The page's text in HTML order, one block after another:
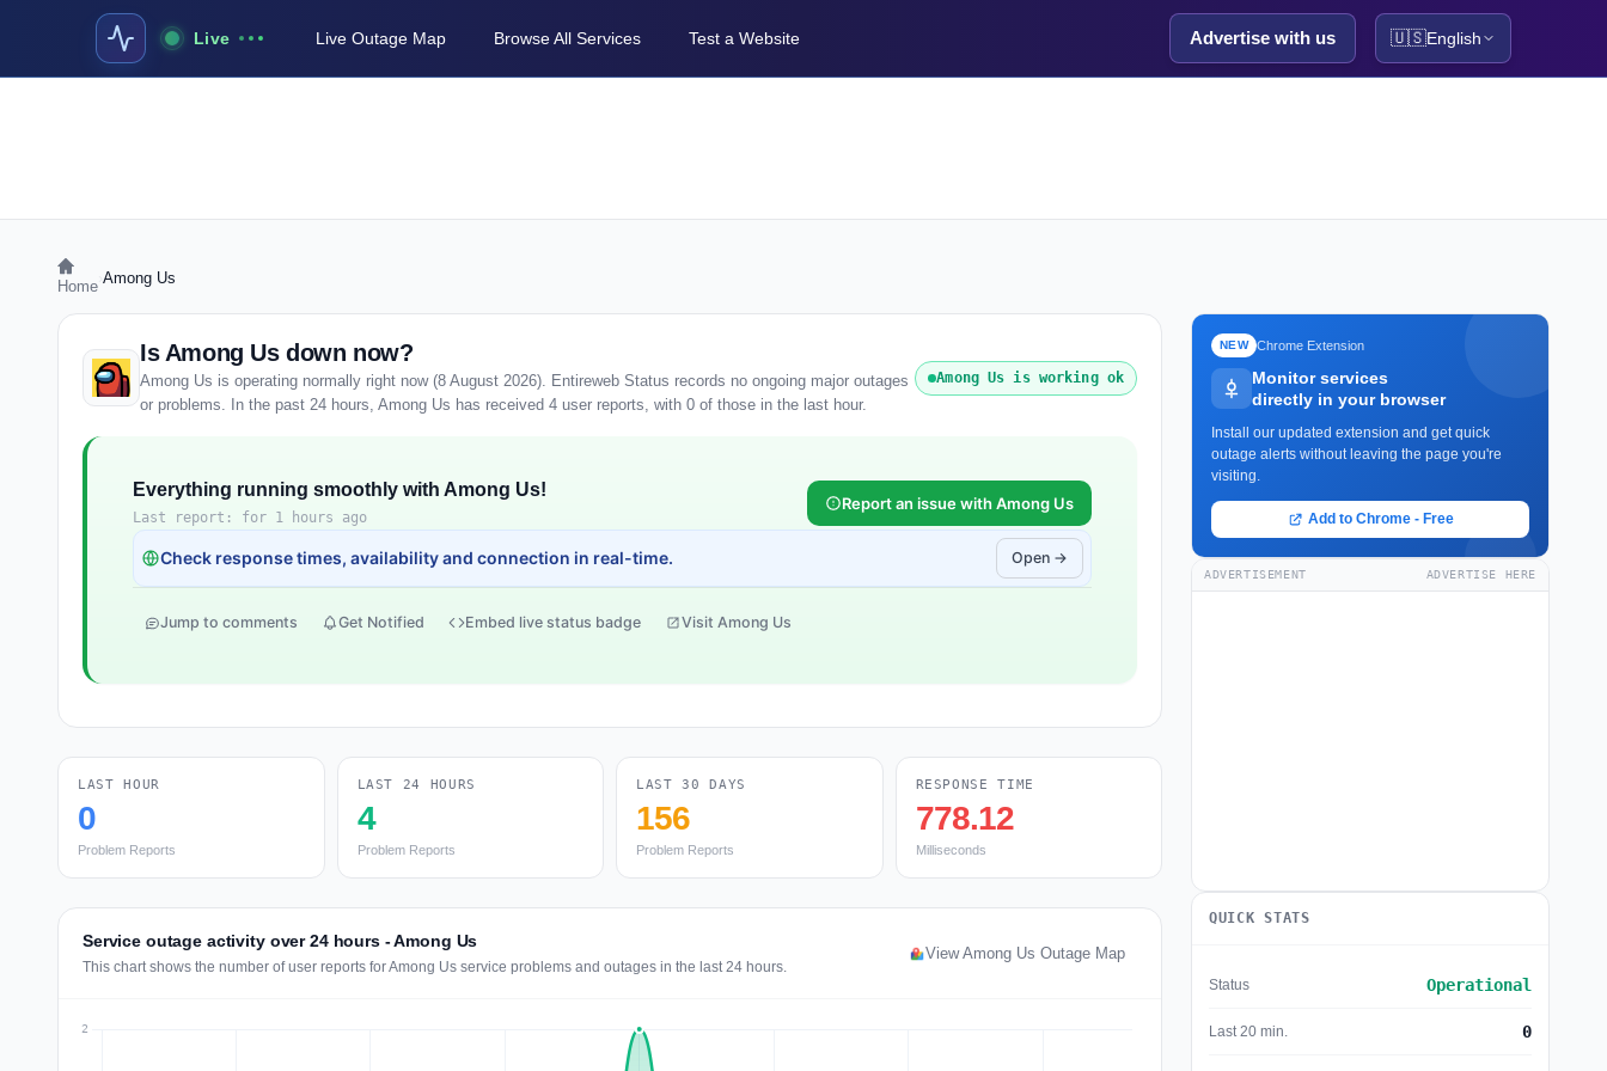
Live Live Outage Map Browse All Services Test a Website Advertise with us 🇺🇸English
Home Among Us
Is Among Us down now?
Among Us is operating normally right now (8 August 2026). Entireweb Status records no ongoing major outages
or problems. In the past 24 hours, Among Us has received 4 user reports, with 0 of those in the last hour.
Among Us is working ok
Everything running smoothly with Among Us!
Last report: for 1 hours ago
Report an issue with Among Us
Check response times, availability and connection in real-time. Open →
Jump to comments Get Notified Embed live status badge Visit Among Us
LAST HOUR
0
Problem Reports
LAST 24 HOURS
4
Problem Reports
LAST 30 DAYS
156
Problem Reports
RESPONSE TIME
778.12
Milliseconds
Service outage activity over 24 hours - Among Us
This chart shows the number of user reports for Among Us service problems and outages in the last 24 hours.
View Among Us Outage Map
NEW Chrome Extension
Monitor services
directly in your browser
Install our updated extension and get quick
outage alerts without leaving the page you're
visiting.
Add to Chrome - Free
ADVERTISEMENT ADVERTISE HERE
QUICK STATS
Status Operational
Last 20 min. 0